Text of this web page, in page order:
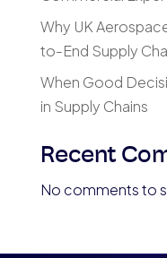
Why UK
to-End Supply
When Good
in Supply Chains
Recent
No comments to